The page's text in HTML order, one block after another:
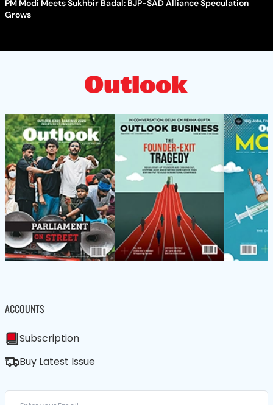
PM Modi Meets Sukhbir Badal: BJP-SAD Alliance Speculation
Grows
ACCOUNTS
Subscription
Buy Latest Issue